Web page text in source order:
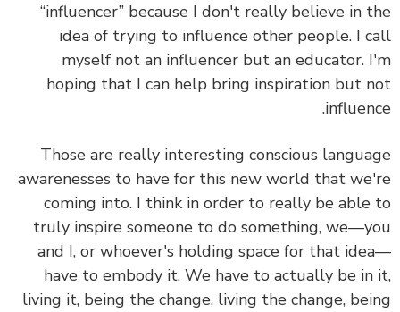
“influencer” because I don't really believe in
idea of trying to influence other people. I
myself not an influencer but an educator.
hoping that I can help bring inspiration but
Those are really interesting conscious
awarenesses to have for this new world that
coming into. I think in order to really be
truly inspire someone to do something,
and I, or whoever's holding space for that
have to embody it. We have to actually be
living it, being the change, living the change,